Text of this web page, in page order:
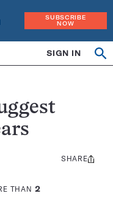
SUBSCRIBE
NOW
SIGN IN
THAN2
Share
SHARE